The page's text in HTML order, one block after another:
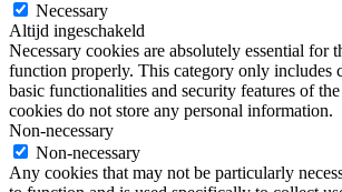
Necessary
Altijd ingeschakeld
Necessary cookies are absolutely essential for
function properly. This category only includes
basic functionalities and security features of
cookies do not store any personal information.
Non-necessary
Non-necessary
Any cookies that may not be particularly